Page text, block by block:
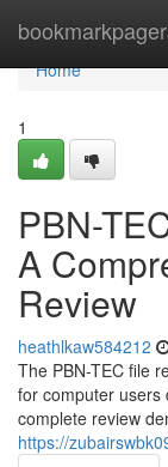
Home
Home
1
PBN-
A
Review
heathlkaw584212
The PBN-TEC file
for computer users
complete review
https://